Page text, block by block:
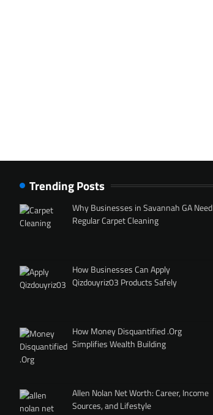
Trending Posts
Why Businesses in Savannah GA Need
Regular Carpet Cleaning
How Businesses Can Apply
Qizdouyriz03 Products Safely
How Money Disquantified .Org
Simplifies Wealth Building
Allen Nolan Net Worth: Career, Income
Sources, and Lifestyle